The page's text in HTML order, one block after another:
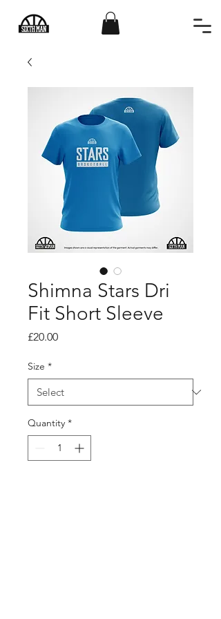
Shimna Stars Dri
Fit Short Sleeve
£20.00Price
Size *
Quantity *